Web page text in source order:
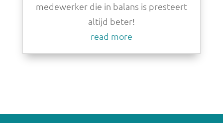
medewerker die in balans is presteert
altijd beter!
read more